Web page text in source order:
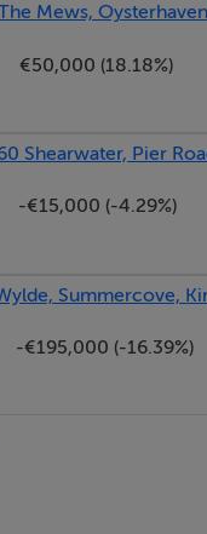
Mews,
€50,000 (18.18%)
Shearwater, Pier
-€15,000 (-4.29%)
Summercove,
-€195,000 (-16.39%)